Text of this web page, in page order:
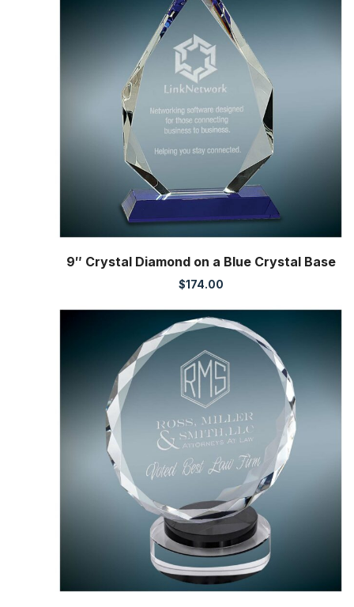
9″ Crystal Diamond on a Blue Crystal Base
$174.00